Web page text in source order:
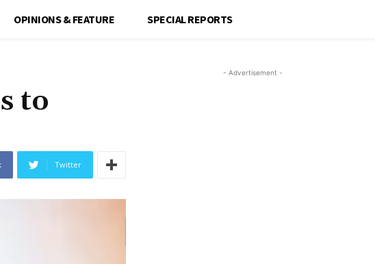
OPINIONS & FEATURE SPECIAL REPORTS
to
Twitter
- Advertisement -